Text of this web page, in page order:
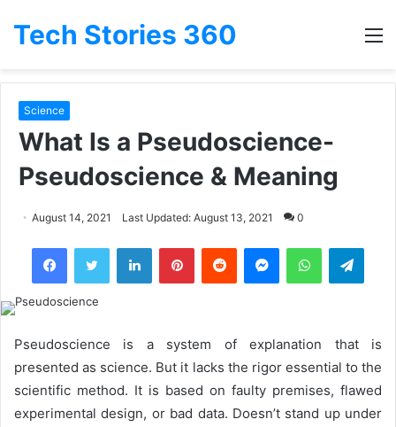
Tech Stories 360
Science
What Is a Pseudoscience-
Pseudoscience & Meaning
August 14, 2021 Last Updated: August 13, 2021 0
LinkedInPinterestReddit MessengerWhatsApp
Pseudoscience is a system of explanation that is
presented as science. But it lacks the rigor essential to the
scientific method. It is based on faulty premises, flawed
experimental design, or bad data. Doesn’t stand up under